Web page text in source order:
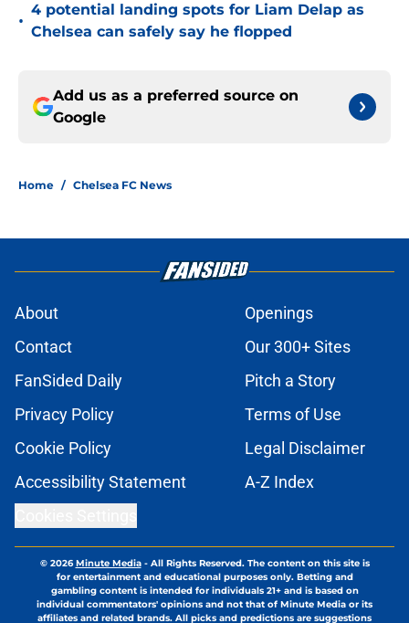
•
4 potential landing spots for Liam Delap as
Chelsea can safely say he flopped
Add us as a preferred source on
Google
Home / Chelsea FC News
About
Openings
Contact
Our 300+ Sites
FanSided Daily
Pitch a Story
Privacy Policy
Terms of Use
Cookie Policy
Legal Disclaimer
Accessibility Statement
A-Z Index
© 2026Minute Media- All Rights Reserved. The content on this site is
for entertainment and educational purposes only. Betting and
gambling content is intended for individuals 21+ and is based on
individual commentators' opinions and not that of Minute Media or its
affiliates and related brands. All picks and predictions are suggestions